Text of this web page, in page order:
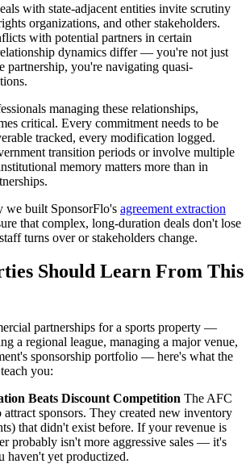
with state-adjacent entities invite scrutiny
organizations, and other stakeholders.
with potential partners in certain
dynamics differ — you're not just
partnership, you're navigating quasi-
managing these relationships,
critical. Every commitment needs to be
tracked, every modification logged.
transition periods or involve multiple
memory matters more than in
we built SponsorFlo's agreement extraction
that complex, long-duration deals don't lose
turns over or stakeholders change.
Should Learn From This
partnerships for a sports property —
a regional league, managing a major venue,
sponsorship portfolio — here's what the
you:
Beats Discount Competition The AFC
sponsors. They created new inventory
that didn't exist before. If your revenue is
probably isn't more aggressive sales — it's
haven't yet productized.